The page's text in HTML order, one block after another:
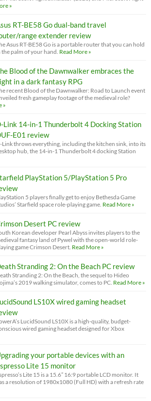
»
RT-BE58 Go dual-band travel
range extender review
Asus RT-BE58 Go is a portable router that you can hold
the palm of your hand. Read More »
Blood of the Dawnwalker embraces the
in a dark fantasy RPG
recent Blood of the Dawnwalker: Road to Launch event
fresh gameplay footage of the medieval role?
»
Link 14-in-1 Thunderbolt 4 Docking Station
E01 review
Link throws everything, including the kitchen sink, into its
hub, the 14-in-1 Thunderbolt 4 docking Station
PlayStation 5/PlayStation 5 Pro
5 players finally get to enjoy Bethesda Game
Starfield space role-playing game. Read More »
Desert PC review
Korean developer Pearl Abyss invites players to the
fantasy land of Pywel with the open-world role-
game Crimson Desert. Read More »
Stranding 2: On the Beach PC review
Stranding 2: On the Beach, the sequel to Hideo
2019 walking simulator, comes to PC. Read More »
LS10X wired gaming headset
LucidSound LS10X is a high-quality, budget-
wired gaming headset designed for Xbox
your portable devices with an
Lite 15 monitor
Lite 15 is a 15.6” 16:9 portable LCD monitor. It
a resolution of 1980x1080 (Full HD) with a refresh rate